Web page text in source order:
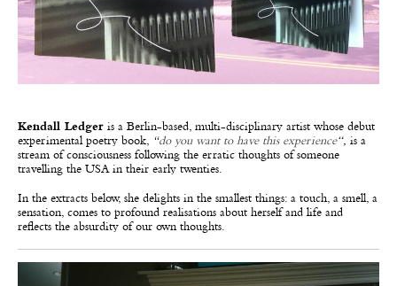
Kendall Ledger is a Berlin-based, multi-disciplinary artist whose debut
experimental poetry book, “do you want to have this experience“, is a
stream of consciousness following the erratic thoughts of someone
travelling the USA in their early twenties.
In the extracts below, she delights in the smallest things: a touch, a smell, a
sensation, comes to profound realisations about herself and life and
reflects the absurdity of our own thoughts.